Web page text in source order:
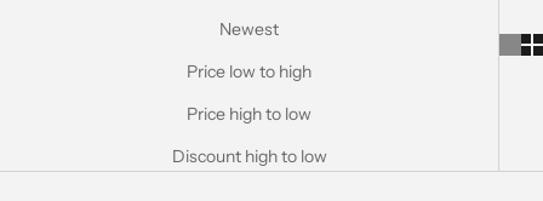
Newest
Price low to high
Price high to low
Discount high to low